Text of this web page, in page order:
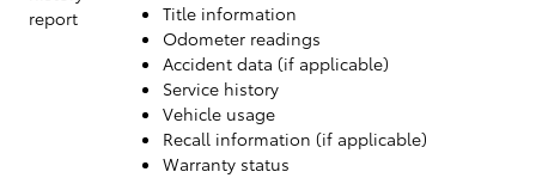
Title information
Odometer readings
Accident data (if applicable)
Service history
Vehicle usage
Recall information (if applicable)
Warranty status